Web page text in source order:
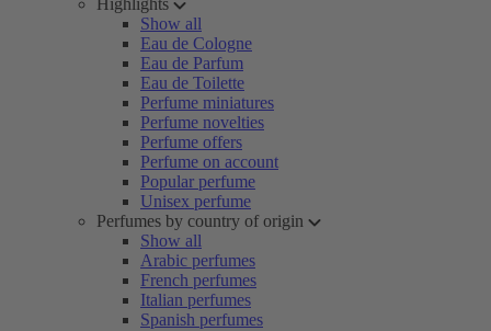
Highlights
Show all
Eau de Cologne
Eau de Parfum
Eau de Toilette
Perfume miniatures
Perfume novelties
Perfume offers
Perfume on account
Popular perfume
Unisex perfume
Perfumes by country of origin
Show all
Arabic perfumes
French perfumes
Italian perfumes
Spanish perfumes